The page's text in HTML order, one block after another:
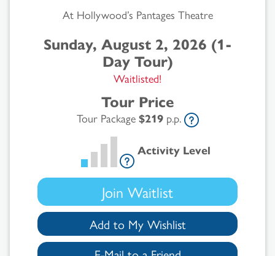
At Hollywood’s Pantages Theatre
Sunday, August 2, 2026 (1-
Day Tour)
Waitlisted!
Tour Price
Tour Package $219p.p.
Activity Level
Join Waitlist
Add to My Wishlist